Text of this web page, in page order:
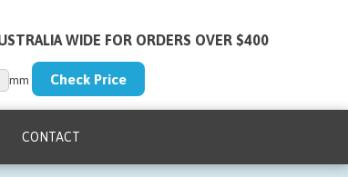
WIDE FOR ORDERS OVER $400
mm
CONTACT